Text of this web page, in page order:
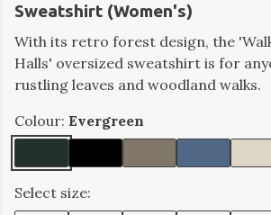
Sweatshirt (Women's)
With its retro forest design, the
Halls' oversized sweatshirt is for
rustling leaves and woodland walks.
Colour: Evergreen
Select size: